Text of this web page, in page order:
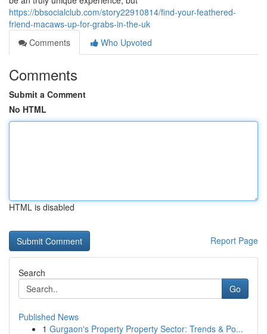
https://bbsocialclub.com/story22910814/find-your-feathered-
friend-macaws-up-for-grabs-in-the-uk
Comments
Who Upvoted
Comments
Submit a Comment
No HTML
HTML is disabled
Report Page
Search
Go
Published News
1 Gurgaon's Property Property Sector: Trends & Po...